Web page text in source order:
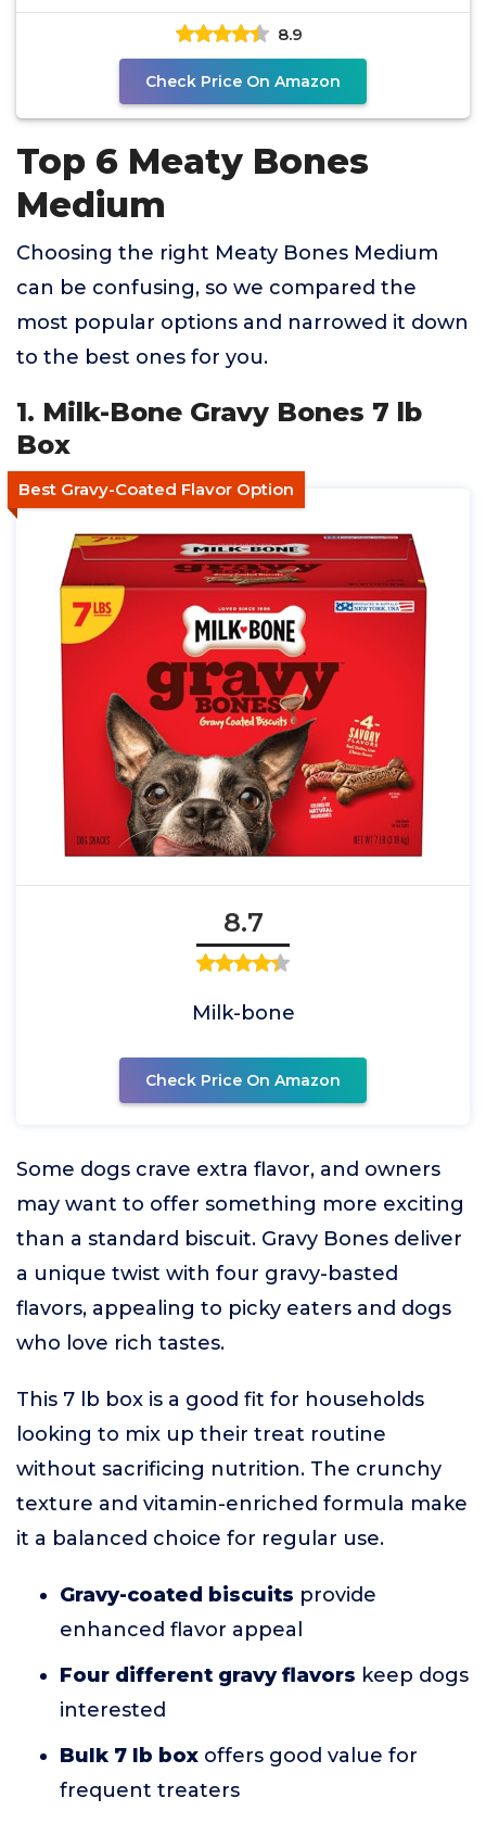
8.9
Check Price On Amazon
Top 6 Meaty Bones
Medium
Choosing the right Meaty Bones Medium
can be confusing, so we compared the
most popular options and narrowed it down
to the best ones for you.
1. Milk-Bone Gravy Bones 7 lb
Box
Best Gravy-Coated Flavor Option
8.7
Milk-bone
Check Price On Amazon
Some dogs crave extra flavor, and owners
may want to offer something more exciting
than a standard biscuit. Gravy Bones deliver
a unique twist with four gravy-basted
flavors, appealing to picky eaters and dogs
who love rich tastes.
This 7 lb box is a good fit for households
looking to mix up their treat routine
without sacrificing nutrition. The crunchy
texture and vitamin-enriched formula make
it a balanced choice for regular use.
Gravy-coated biscuits provide
enhanced flavor appeal
Four different gravy flavors keep dogs
interested
Bulk 7 lb box offers good value for
frequent treaters